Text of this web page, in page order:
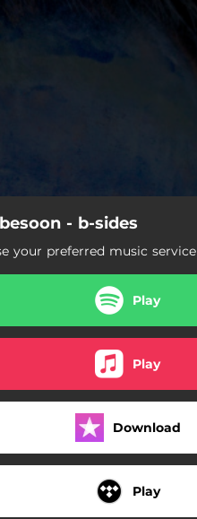
- b-sides
your preferred music service
Play
Play
Download
Play